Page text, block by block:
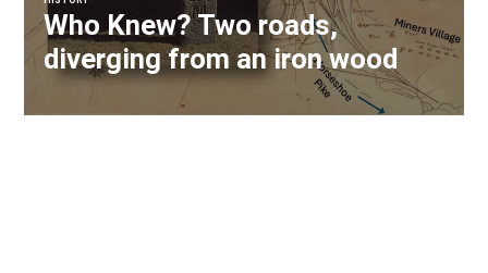
Who Knew? Two roads,
diverging from an iron wood